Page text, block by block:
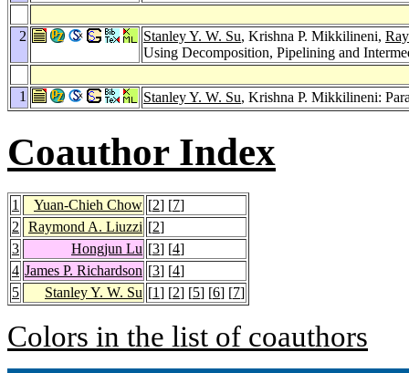
2 Stanley Y. W. Su, Krishna P. Mikkilineni,
Using Decomposition, Pipelining and
1 Stanley Y. W. Su, Krishna P. Mikkilineni:
Coauthor Index
1 Yuan-Chieh Chow [2] [7]
2
Raymond A. Liuzzi [2]
3
Hongjun Lu [3] [4]
4 James P. Richardson [3] [4]
5
Stanley Y. W. Su [1] [2] [5] [6] [7]
Colors in the list of coauthors